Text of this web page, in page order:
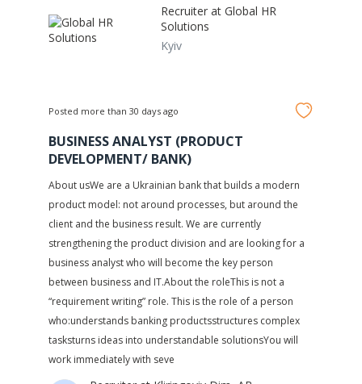
Recruiter atGlobal HR
Solutions
Kyiv
Posted more than 30 days ago
BUSINESS ANALYST (PRODUCT
DEVELOPMENT/ BANK)
About usWe are a Ukrainian bank that builds a modern
product model: not around processes, but around the
client and the business result. We are currently
strengthening the product division and are looking for a
business analyst who will become the key person
between business and IT.About the roleThis is not a
“requirement writing” role. This is the role of a person
who:understands banking productsstructures complex
tasksturns ideas into understandable solutionsYou will
work immediately with seve